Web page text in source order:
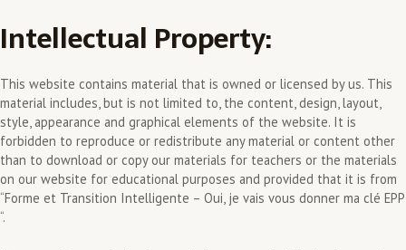
Intellectual Property:
This website contains material that is owned or licensed by us. This
material includes, but is not limited to, the content, design, layout,
style, appearance and graphical elements of the website. It is
forbidden to reproduce or redistribute any material or content other
than to download or copy our materials for teachers or the materials
on our website for educational purposes and provided that it is from
“Forme et Transition Intelligente – Oui, je vais vous donner ma clé EPP
“.